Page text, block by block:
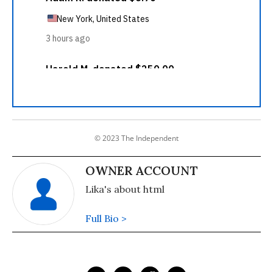
© 2023 The Independent
OWNER ACCOUNT
Lika's about html
Full Bio >